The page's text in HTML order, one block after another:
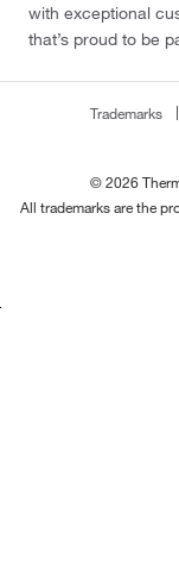
with exceptional
that’s proud to be
Trademarks
© 2026
All trademarks are the